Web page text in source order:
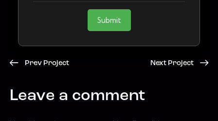
Submit
Prev Project Next Project
Leave a comment